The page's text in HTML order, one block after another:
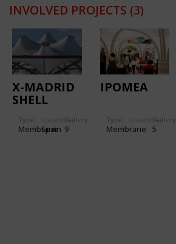
INVOLVED PROJECTS (3)
X-MADRID
SHELL
Type
Membrane
Location:
Spain
Gallery:
9
IPOMEA
Type
Membrane
Location:Gallery:
5